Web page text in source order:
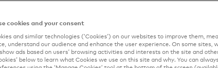
data directly from financial institutions, its
transform insights to game-changing results. By doing
deliver personalised offers and experiences,
and top-of-wallet behaviour and optimise and
cookies and your consent
and similar technologies (‘Cookies’) on our websites to improve them,
understand our audience and enhance the user experience. On some sites,
ads based on users’ browsing activities and interests on the site and
below to learn what Cookies we use on this site and why. You can